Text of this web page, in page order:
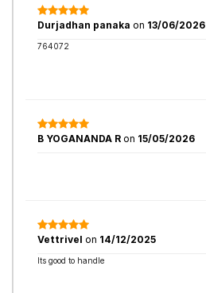
Durjadhan panaka on 13/06/2026
764072
B YOGANANDA R on 15/05/2026
Vettrivel on 14/12/2025
Its good to handle